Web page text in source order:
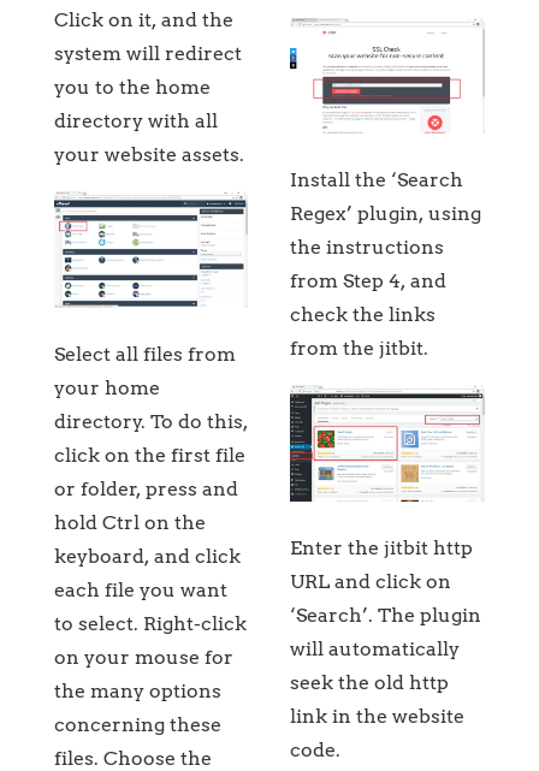
Click on it, and the
system will redirect
you to the home
directory with all
your website assets.
Select all files from
your home
directory. To do this,
click on the first file
or folder, press and
hold Ctrl on the
keyboard, and click
each file you want
to select. Right-click
on your mouse for
the many options
concerning these
files. Choose the
Install the ‘Search
Regex’ plugin, using
the instructions
from Step 4, and
check the links
from the jitbit.
Enter the jitbit http
URL and click on
‘Search’. The plugin
will automatically
seek the old http
link in the website
code.